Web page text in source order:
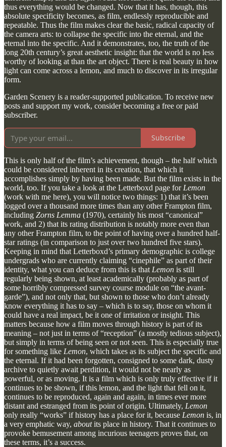
thus everything would be changed. Now that it has, though, this
absolute specificity becomes, as film, endlessly reproducible and
repeatable. Thus the film makes clear the basic, radical capacity of
the camera arts: to collapse the specific into the eternal, and the
eternal into the specific. And it demonstrates, too, the truth of the
long 20th century’s great aesthetic insight: that the world is no less
worthy of looking at than the art object. There is real beauty in how
light can come across a lemon, and much to discover in its irregular
form.
Garden Scenery is a reader-supported publication. To receive new
posts and support my work, consider becoming a free or paid
subscriber.
Subscribe
This is only half of the film’s achievement, though – the half which
could be considered inherent in its creation, that which it
accomplishes simply by having been made. But the film exists in the
world, too. If you take a look at the Letterboxd page for Lemon
(work with me here), you will notice two things: 1) that it’s been
logged over a thousand more times than any other Frampton film,
including Zorns Lemma (1970), certainly his most “canonical”
work, and 2) that its rating distribution is notably more even than
any other Frampton film, to the point of having over a hundred half-
star ratings (in comparison to just over two hundred five stars).
Keeping in mind that Letterboxd’s primary demographic is college
undergrads who are currently claiming “cinephile” as part of their
identity, what you can deduce from this is that Lemon is still
regularly being shown, at least academically (probably as part of
some horribly compressed survey course module on “the avant-
garde”), and not only that, but shown to those who don’t already
know everything it has to say – which is to say, those on whom it
could have a real impact, be it one of irritation or insight. This
matters because how a film moves through history is part of its
meaning – not just in terms of “reception” (a mostly tedious subject),
but simply in terms of being seen or not seen. This is especially true
for something like Lemon, which takes as its subject the specific and
the eternal. If it had been forgotten, consigned to some dark, dusty
archive to quietly await perdition, it would not be nearly as
powerful, or as moving. It is a film which is only truly effective if it
continues to be shown, if this lemon, and the light that fell on it,
continues to be reproduced, again and again, in times ever more
distant and estranged from its point of origin. Ultimately, Lemon
only really “works” if history has a place for it, because Lemon is, in
a very emphatic way, aboutits place in history. That it continues to
provoke bemusement among incurious teenagers proves that, on
these terms, it’s a success.